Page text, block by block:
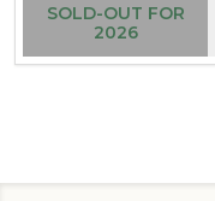
SOLD-OUT FOR
2026